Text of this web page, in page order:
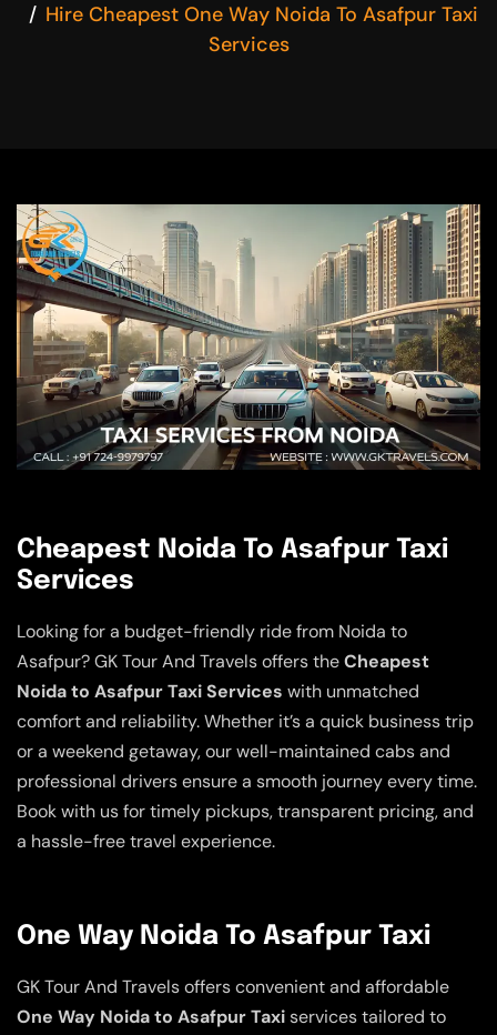
Hire Cheapest One Way Noida To Asafpur Taxi
Services
Cheapest Noida To Asafpur Taxi
Services
Looking for a budget-friendly ride from Noida to
Asafpur? GK Tour And Travels offers theCheapest
Noida to Asafpur Taxi Services with unmatched
comfort and reliability. Whether it’s a quick business trip
or a weekend getaway, our well-maintained cabs and
professional drivers ensure a smooth journey every time.
Book with us for timely pickups, transparent pricing, and
a hassle-free travel experience.
One Way Noida To Asafpur Taxi
GK Tour And Travels offers convenient and affordable
One Way Noida to Asafpur Taxiservices tailored to